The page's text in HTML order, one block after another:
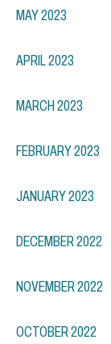
MAY 2023
APRIL 2023
MARCH 2023
FEBRUARY 2023
JANUARY 2023
DECEMBER 2022
NOVEMBER 2022
OCTOBER 2022